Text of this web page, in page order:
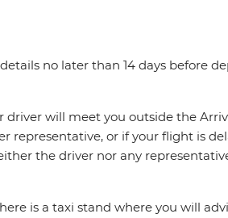
no later than 14 days before
will meet you outside the
representative, or if your flight is
the driver nor any
is a taxi stand where you will